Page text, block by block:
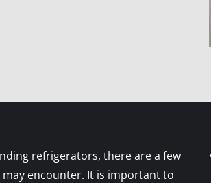
refrigerators, there are a few
encounter. It is important to